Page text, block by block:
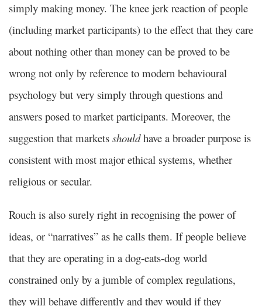
simply making money. The knee jerk reaction of people
(including market participants) to the effect that they care
about nothing other than money can be proved to be
wrong not only by reference to modern behavioural
psychology but very simply through questions and
answers posed to market participants. Moreover, the
suggestion that markets shouldhave a broader purpose is
consistent with most major ethical systems, whether
religious or secular.
Rouch is also surely right in recognising the power of
ideas, or “narratives” as he calls them. If people believe
that they are operating in a dog-eats-dog world
constrained only by a jumble of complex regulations,
they will behave differently and they would if they